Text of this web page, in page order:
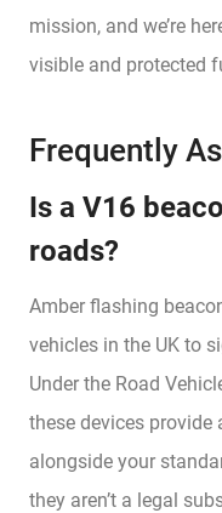
mission, and we’re
visible and protected
Frequently
Is a V16
roads?
Amber flashing
vehicles in the UK to
Under the Road
these devices
alongside your
they aren’t a legal